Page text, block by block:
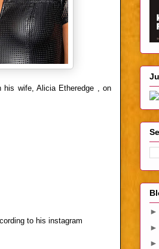
his wife, Alicia Etheredge , on
to his instagram
►
►
►